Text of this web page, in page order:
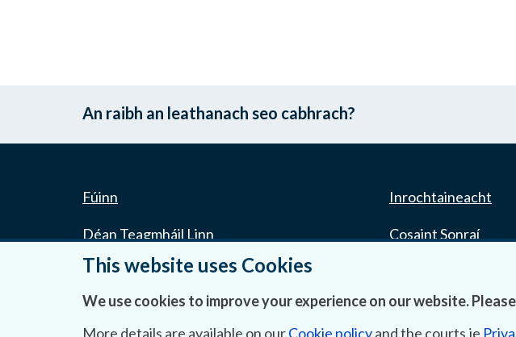
An raibh an leathanach seo cabhrach?
Fúinn
Déan Teagmháil Linn
Ráiteas Príobháideachais & Fianáin
Gairmeacha
Inrochtaineacht
Cosaint Sonraí
Séanadh
This website uses Cookies
We use cookies to improve your experience on our website.
More details are available on ourCookie policyand the courts.ie